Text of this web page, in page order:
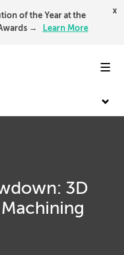
of the Year at the
→
Learn More
x
3D